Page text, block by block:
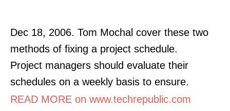
Dec 18, 2006. Tom Mochal cover these two
methods of fixing a project schedule.
Project managers should evaluate their
schedules on a weekly basis to ensure.
READ MORE on www.techrepublic.com